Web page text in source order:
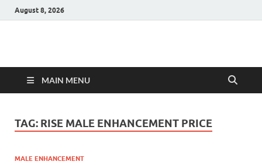
August 8, 2026
Hulk Supplements
MAIN MENU
TAG: RISE MALE ENHANCEMENT PRICE
MALE ENHANCEMENT